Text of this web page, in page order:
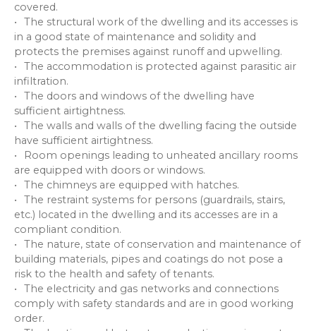
covered.
The structural work of the dwelling and its accesses is
in a good state of maintenance and solidity and
protects the premises against runoff and upwelling.
The accommodation is protected against parasitic air
infiltration.
The doors and windows of the dwelling have
sufficient airtightness.
The walls and walls of the dwelling facing the outside
have sufficient airtightness.
Room openings leading to unheated ancillary rooms
are equipped with doors or windows.
The chimneys are equipped with hatches.
The restraint systems for persons (guardrails, stairs,
etc.) located in the dwelling and its accesses are in a
compliant condition.
The nature, state of conservation and maintenance of
building materials, pipes and coatings do not pose a
risk to the health and safety of tenants.
The electricity and gas networks and connections
comply with safety standards and are in good working
order.